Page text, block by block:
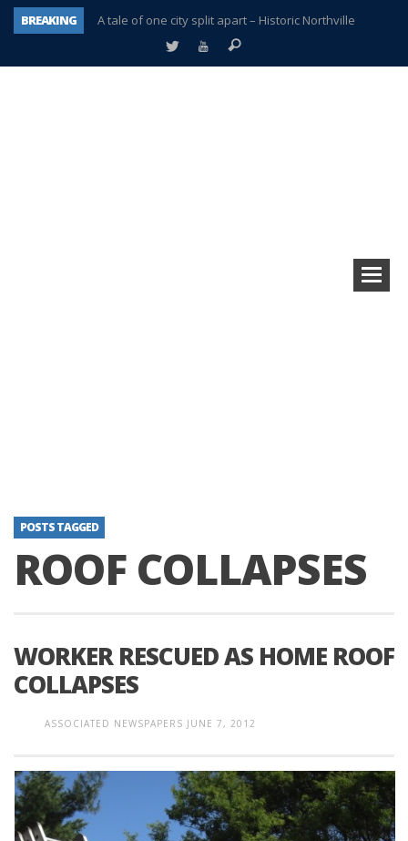
BREAKING
A tale of one city split apart – Historic Northville
Age discrimination suit filed by former PCCS teachers
POSTS TAGGED
ROOF COLLAPSES
WORKER RESCUED AS HOME ROOF
COLLAPSES
ASSOCIATED NEWSPAPERS JUNE 7, 2012